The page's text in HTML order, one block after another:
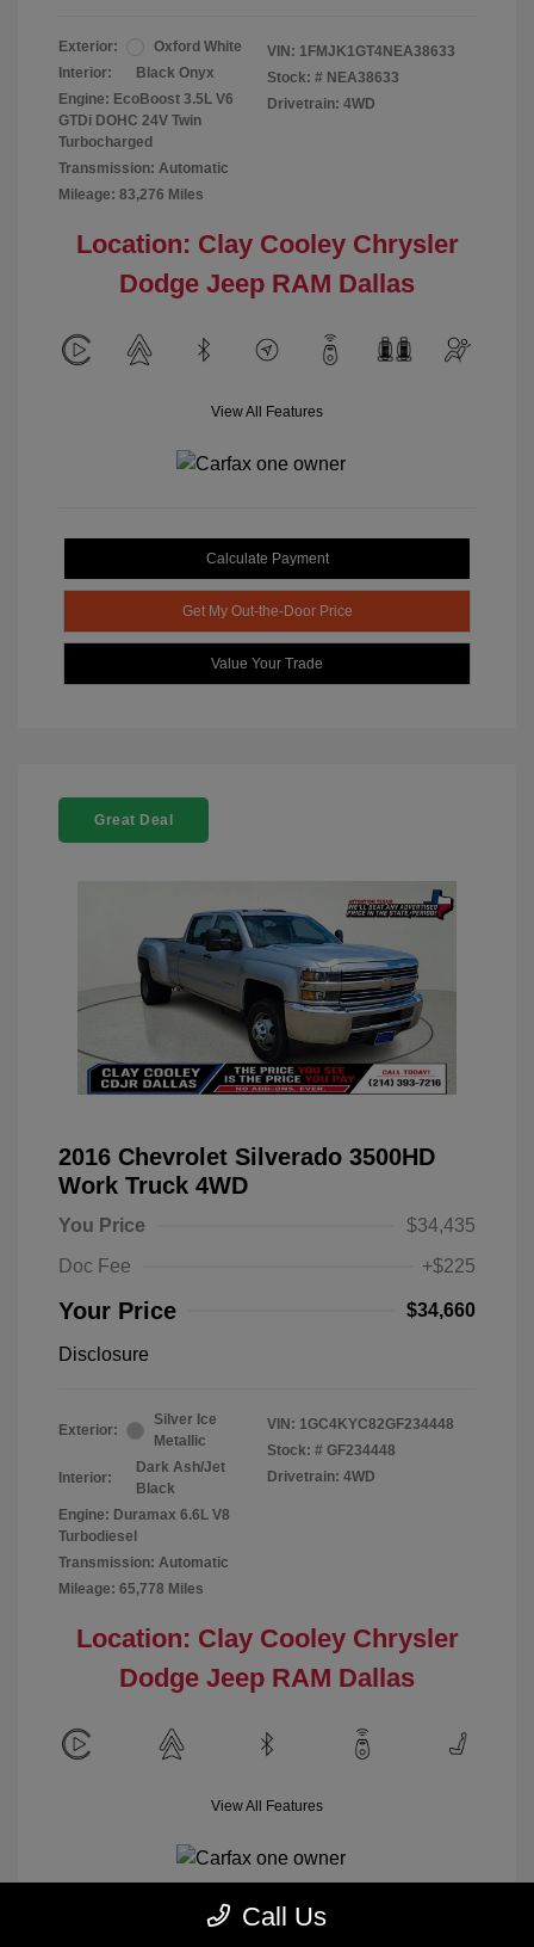
Exterior:
Oxford White
Interior:
Black Onyx
Engine: EcoBoost 3.5L V6
GTDi DOHC 24V Twin
Turbocharged
Transmission: Automatic
Mileage: 83,276 Miles
VIN: 1FMJK1GT4NEA38633
Stock: # NEA38633
Drivetrain: 4WD
Location: Clay Cooley Chrysler
Dodge Jeep RAM Dallas
View All Features
Calculate Payment
Get My Out-the-Door Price
Value Your Trade
Great Deal
2016 Chevrolet Silverado 3500HD
Work Truck 4WD
You Price
$34,435
Doc Fee
+$225
Your Price $34,660
Disclosure
Exterior:
Silver Ice
Metallic
Interior:
Dark Ash/Jet
Black
Engine: Duramax 6.6L V8
Turbodiesel
Transmission: Automatic
Mileage: 65,778 Miles
VIN: 1GC4KYC82GF234448
Stock: # GF234448
Drivetrain: 4WD
Location: Clay Cooley Chrysler
Dodge Jeep RAM Dallas
View All Features
Call Us